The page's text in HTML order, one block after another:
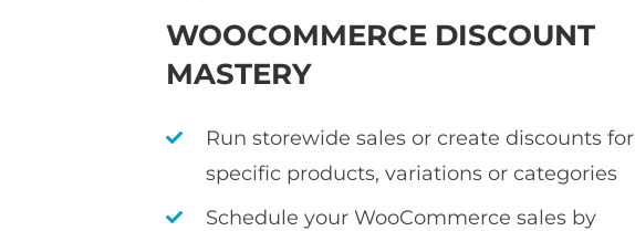
WOOCOMMERCE DISCOUNT
MASTERY
Run storewide sales or create discounts for
specific products, variations or categories
Schedule your WooCommerce sales by